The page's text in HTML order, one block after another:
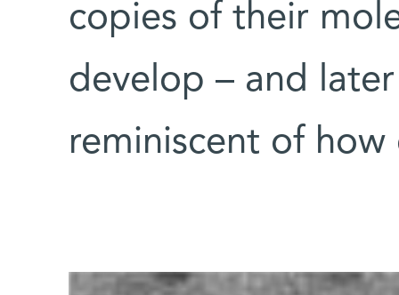
copies of their
develop – and
reminiscent of how